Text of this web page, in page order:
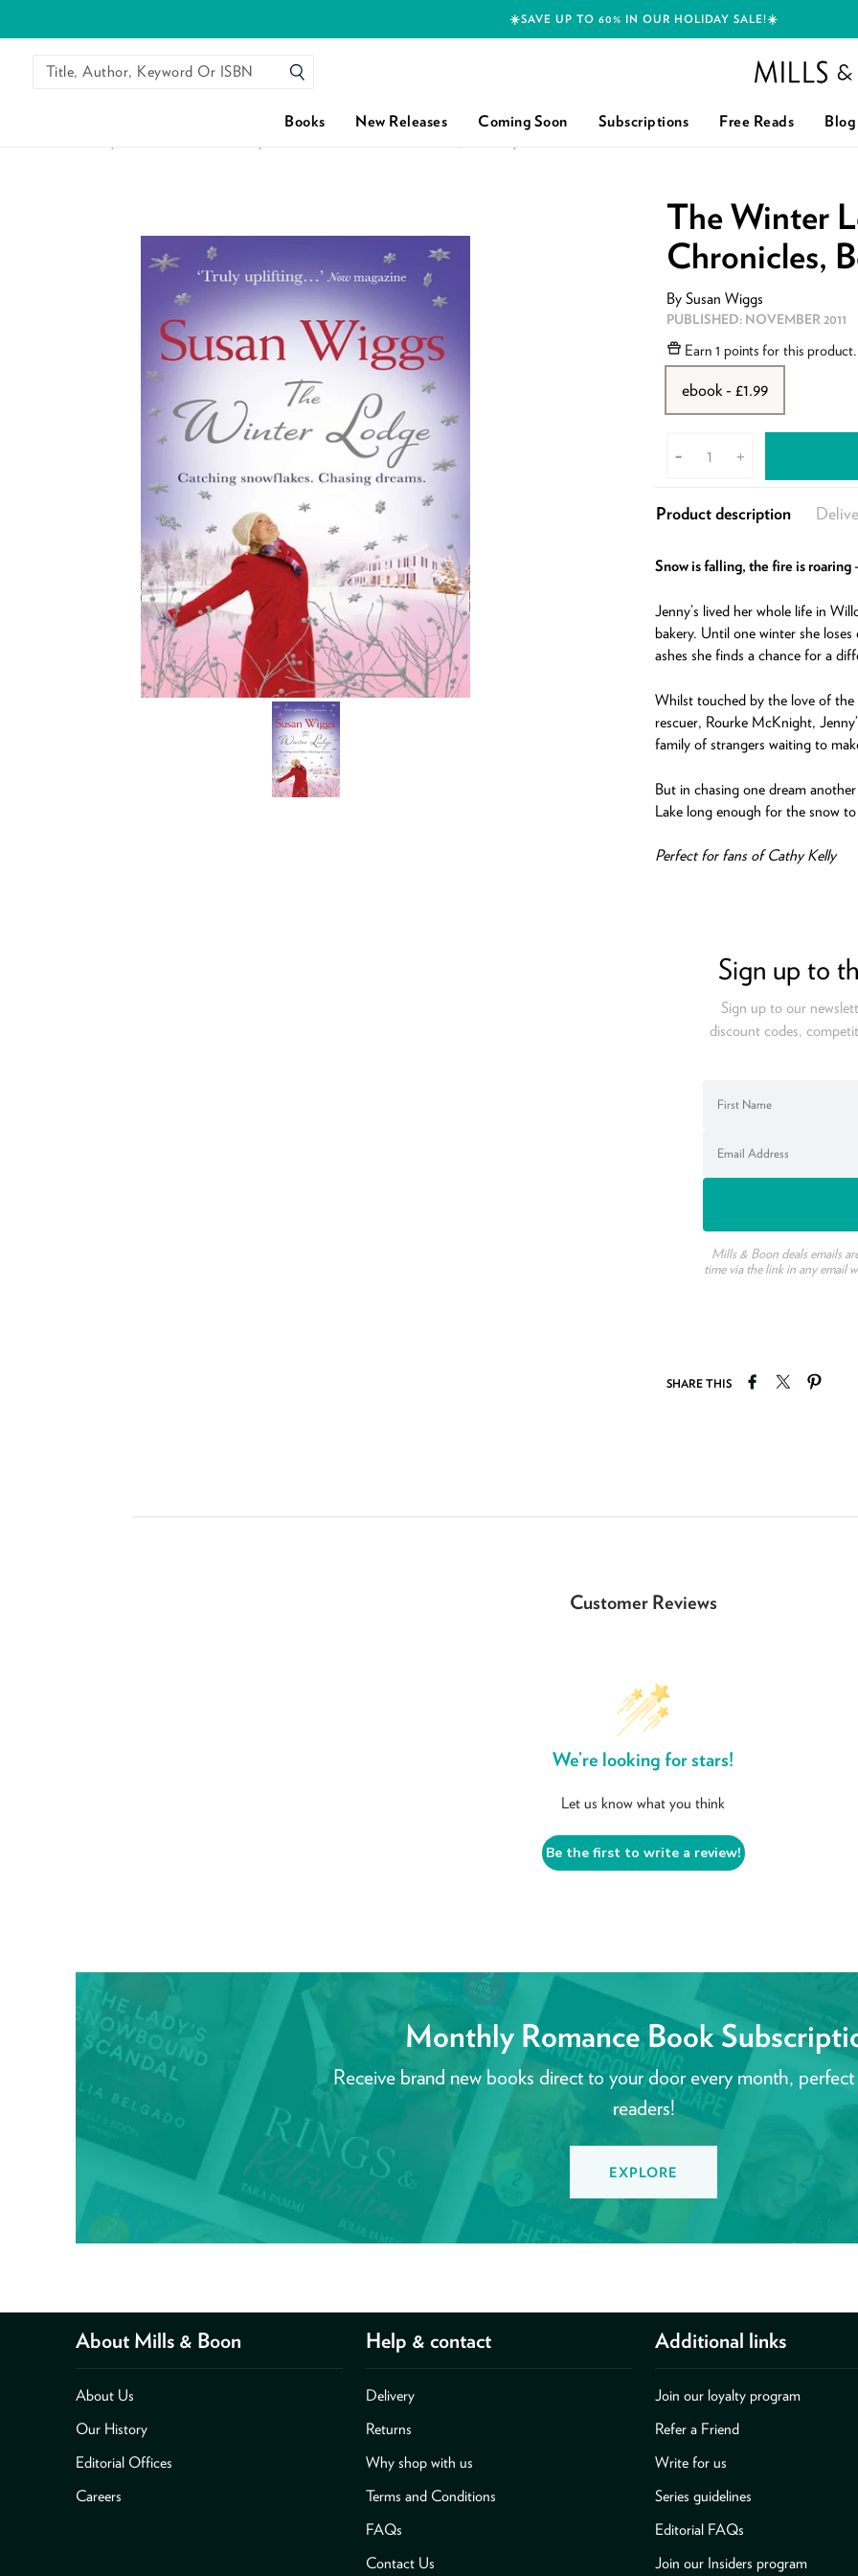
☀️SAVE UP TO 60% IN OUR HOLIDAY SALE!☀️
Title, Author, Keyword Or ISBN SEARCH
Books New Releases Coming Soon Subscriptions Free Reads Blog
The Winter
Chronicles,
By Susan Wiggs
PUBLISHED: NOVEMBER 2011
Earn1 points for this product.
ebook - £1.99
+
Product description
Snow is falling, the fire is roaring
Jenny’s lived her whole life in
bakery. Until one winter she
ashes she finds a chance for a
Whilst touched by the love of
rescuer, Rourke McKnight,
family of strangers waiting to
But in chasing one dream
Lake long enough for the snow
Perfect for fans of Cathy Kelly
Sign up to
Sign up to our
discount codes,
Mills & Boon deals emails
time via the link in any email
SHARE THIS Share onTweet on
Customer Reviews
We’re looking for stars!
Let us know what you think
Be the first to write a review!
Monthly Romance Book
Receive brand new books direct to your door every month,
readers!
EXPLORE
About Mills & Boon
About Us
Our History
Editorial Offices
Careers
Help & contact
Delivery
Returns
Why shop with us
Terms and Conditions
FAQs
Contact Us
Additional links
Join our loyalty program
Refer a Friend
Write for us
Series guidelines
Editorial FAQs
Join our Insiders program